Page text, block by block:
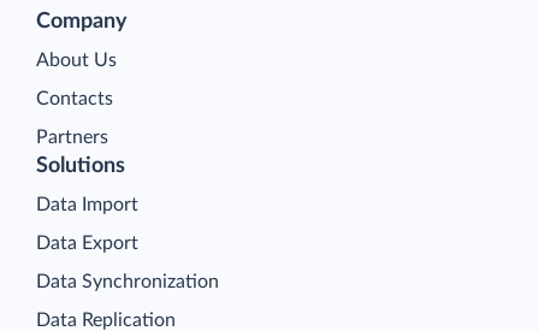
Company
About Us
Contacts
Partners
Solutions
Data Import
Data Export
Data Synchronization
Data Replication